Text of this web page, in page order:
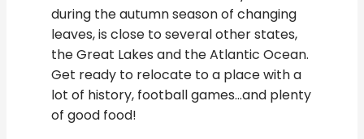
during the autumn season of changing
leaves, is close to several other states,
the Great Lakes and the Atlantic Ocean.
Get ready to relocate to a place with a
lot of history, football games…and plenty
of good food!